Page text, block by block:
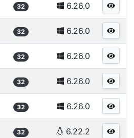
32 6.26.0
32 6.26.0
32 6.26.0
32 6.26.0
32 6.26.0
32 6.22.2